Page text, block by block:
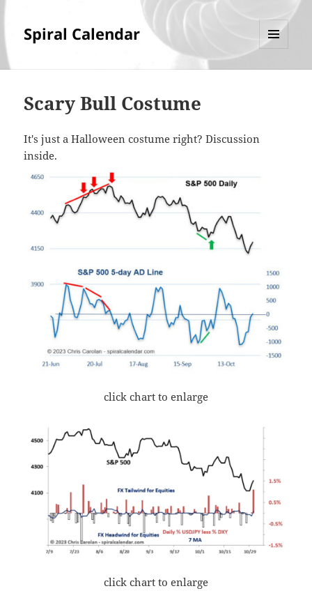
Spiral Calendar
Scary Bull Costume
It's just a Halloween costume right? Discussion
inside.
click chart to enlarge
click chart to enlarge